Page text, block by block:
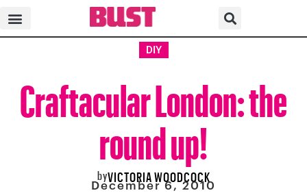
DIY
Craftacular London: the
round up!
byVICTORIA WOODCOCK
December 6, 2010